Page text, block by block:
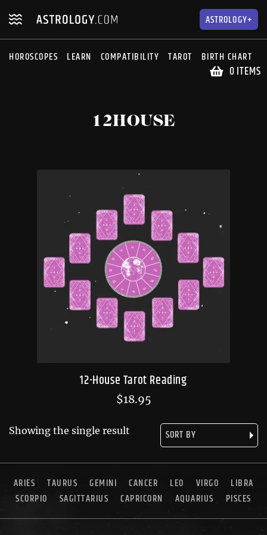
navigation
content ASTROLOGY+
HOROSCOPES LEARN COMPATIBILITY TAROT BIRTH CHART
0 ITEMS
12HOUSE
12-House Tarot Reading
$18.95
Showing the single result
ARIES TAURUS GEMINI CANCER LEO VIRGO
LIBRA
SCORPIO
SAGITTARIUS CAPRICORN AQUARIUS PISCES